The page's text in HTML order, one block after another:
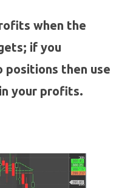
when the
if you
positions then use
your profits.